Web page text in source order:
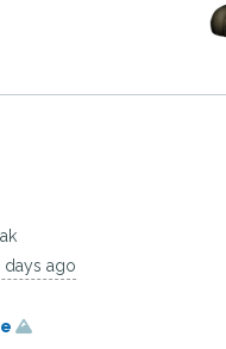
days ago